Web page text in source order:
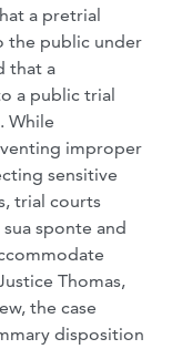
a pretrial
the public under
that a
a public trial
While
improper
sensitive
trial courts
sponte and
Thomas,
the case
disposition